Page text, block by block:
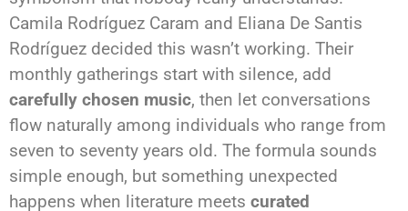
Camila Rodríguez Caram and Eliana De Santis
Rodríguez decided this wasn’t working. Their
monthly gatherings start with silence, add
carefully chosen music, then let conversations
flow naturally among individuals who range from
seven to seventy years old. The formula sounds
simple enough, but something unexpected
happens when literature meets curated